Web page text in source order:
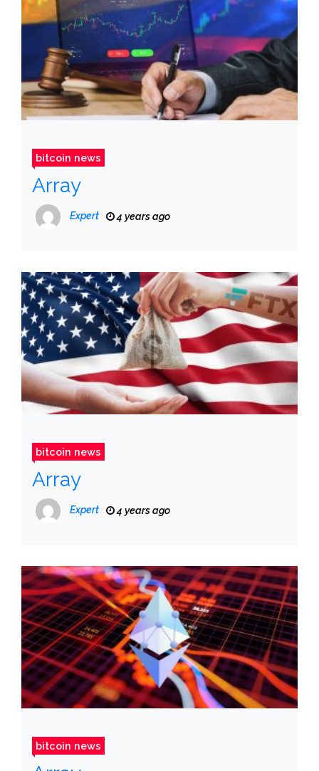
bitcoin news
Array
Expert 4 years ago
bitcoin news
Array
Expert 4 years ago
bitcoin news